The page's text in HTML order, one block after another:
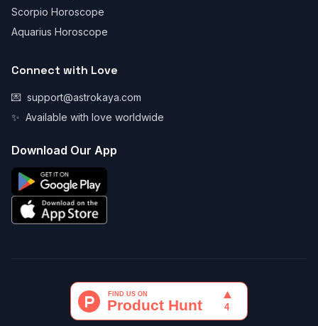
Scorpio Horoscope
Aquarius Horoscope
Connect with Love
💌 support@astrokaya.com
✨ Available with love worldwide
Download Our App